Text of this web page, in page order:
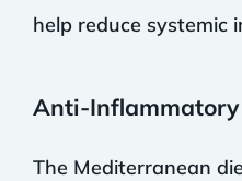
help reduce systemic
Anti-
The Mediterranean